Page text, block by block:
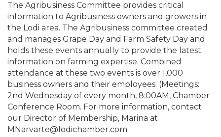
The Agribusiness Committee provides critical
information to Agribusiness owners and growers in
the Lodi area. The Agribusiness committee created
and manages Grape Day and Farm Safety Day and
holds these events annually to provide the latest
information on farming expertise. Combined
attendance at these two events is over 1,000
business owners and their employees. (Meetings:
2nd Wednesday of every month, 8:00AM, Chamber
Conference Room. For more information, contact
our Director of Membership, Marina at
MNarvarte@lodichamber.com